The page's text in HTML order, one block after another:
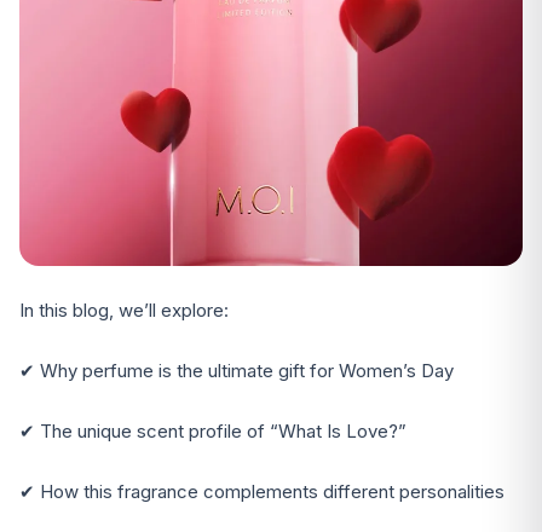
In this blog, we’ll explore:
✔ Why perfume is the ultimate gift for Women’s Day
✔ The unique scent profile of “What Is Love?”
✔ How this fragrance complements different personalities